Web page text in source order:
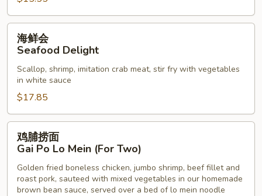
Seafood
Delight
海鲜会
Seafood Delight
Scallop, shrimp, imitation crab meat, stir fry with vegetables
in white sauce
$17.85
Gai
鸡脯捞面
Gai Po Lo Mein (For Two)
Golden fried boneless chicken, jumbo shrimp, beef fillet and
roast pork, sauteed with mixed vegetables in our homemade
brown bean sauce, served over a bed of lo mein noodle